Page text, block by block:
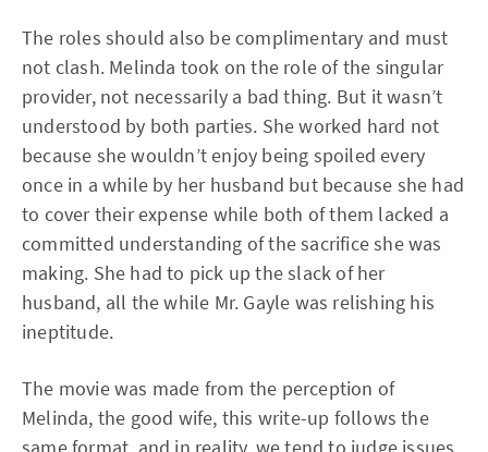
The roles should also be complimentary and must
not clash. Melinda took on the role of the singular
provider, not necessarily a bad thing. But it wasn’t
understood by both parties. She worked hard not
because she wouldn’t enjoy being spoiled every
once in a while by her husband but because she had
to cover their expense while both of them lacked a
committed understanding of the sacrifice she was
making. She had to pick up the slack of her
husband, all the while Mr. Gayle was relishing his
ineptitude.
The movie was made from the perception of
Melinda, the good wife, this write-up follows the